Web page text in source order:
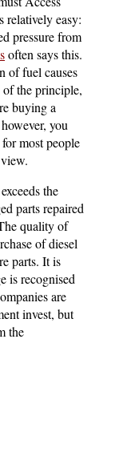
relatively easy:
pressure from
often says this.
of fuel causes
the principle,
buying a
you
most people
the
parts repaired
quality of
of diesel
parts. It is
is recognised
are
invest, but
the